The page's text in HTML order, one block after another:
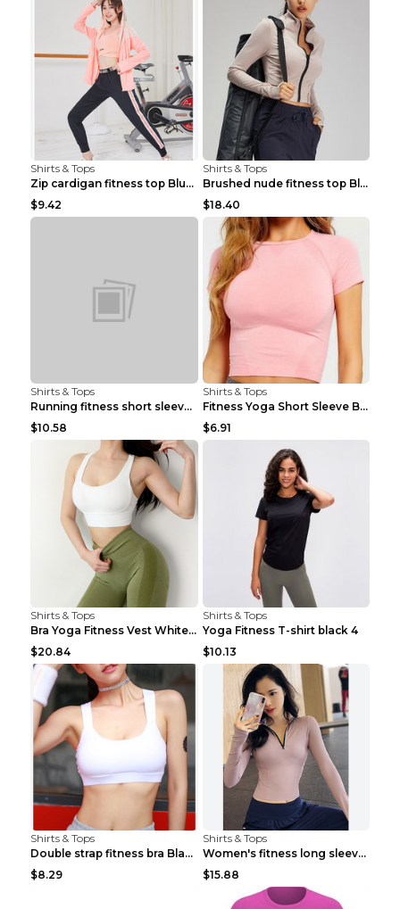
Shirts & Tops
Zip cardigan fitness top Blue S
$9.42
Shirts & Tops
Brushed nude fitness top Black S
$18.40
Shirts & Tops
Running fitness short sleeve Light Blue 4
$10.58
Shirts & Tops
Fitness Yoga Short Sleeve Black S
$6.91
Shirts & Tops
Bra Yoga Fitness Vest White S
$20.84
Shirts & Tops
Yoga Fitness T-shirt black 4
$10.13
Shirts & Tops
Double strap fitness bra Black S
$8.29
Shirts & Tops
Women's fitness long sleeve Grey S
$15.88